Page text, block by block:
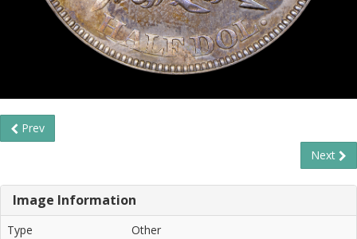
Prev
Next
Image Information
Type
Other